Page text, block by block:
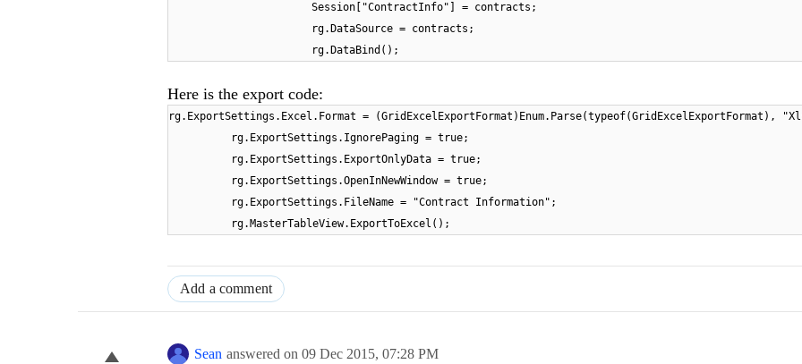
Session["ContractInfo"] = contracts;
rg.DataSource = contracts;
rg.DataBind();
Here is the export code:
rg.ExportSettings.Excel.Format = (GridExcelExportFormat)Enum.Parse(typeof(GridExcelExportFormat),
rg.ExportSettings.IgnorePaging = true;
rg.ExportSettings.ExportOnlyData = true;
rg.ExportSettings.OpenInNewWindow = true;
rg.ExportSettings.FileName = "Contract Information";
rg.MasterTableView.ExportToExcel();
Add a comment
Sean answered on 09 Dec 2015, 07:28 PM